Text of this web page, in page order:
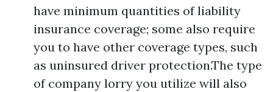
have minimum quantities of liability
insurance coverage; some also require
you to have other coverage types, such
as uninsured driver protection.The type
of company lorry you utilize will also